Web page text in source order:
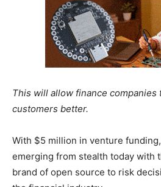
This will allow finance companies
customers better.
With $5 million in venture
emerging from stealth today with
brand of open source to risk